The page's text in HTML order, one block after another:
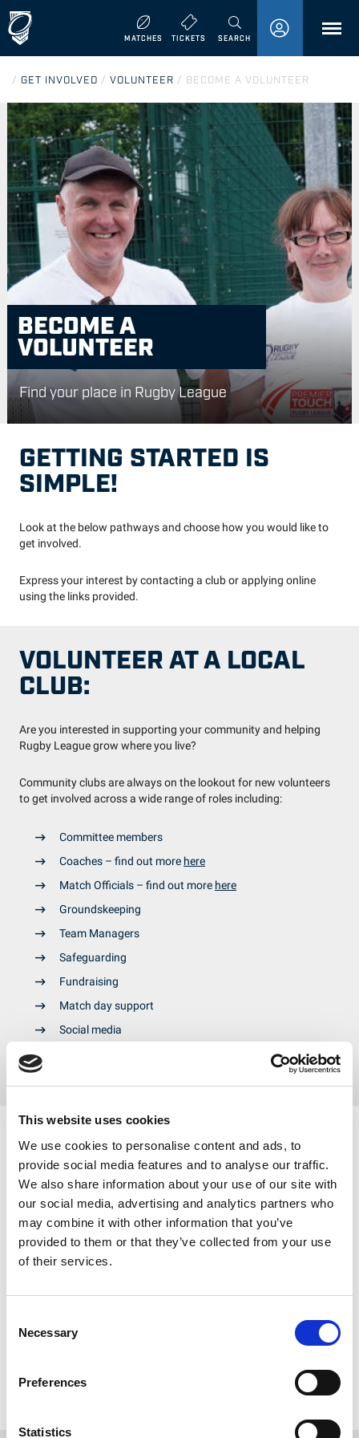
This website uses cookies
We use cookies to personalise content and ads, to
provide social media features and to analyse our traffic.
We also share information about your use of our site with
our social media, advertising and analytics partners who
may combine it with other information that you’ve
provided to them or that they’ve collected from your use
of their services.
Selection
Necessary
Preferences
Statistics
MATCHES TICKETS SEARCHMENU
/ GET INVOLVED / VOLUNTEER / BECOME A VOLUNTEER
BECOME A
VOLUNTEER
Find your place in Rugby League
GETTING STARTED IS
SIMPLE!
Look at the below pathways and choose how you would like to
get involved.
Express your interest by contacting a club or applying online
using the links provided.
VOLUNTEER AT A LOCAL
CLUB:
Are you interested in supporting your community and helping
Rugby League grow where you live?
Community clubs are always on the lookout for new volunteers
to get involved across a wide range of roles including:
Committee members
Coaches – find out more here
Match Officials – find out more here
Groundskeeping
Team Managers
Safeguarding
Fundraising
Match day support
Social media
To get involved, use our
to find a club near you
and ask if they need any extra help.
VOLUNTEER AT RFL
EVENTS – TRY FORCE:
Are you interested in flexible or one-off volunteering at Rugby
League events?
Try Force is the RFL’s central volunteer programme that supports
Super League Grand Final.
All volunteer opportunities are managed through our online